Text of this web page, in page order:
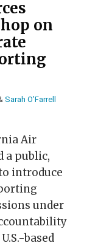
on
Sarah O’Farrell
Air
a public,
introduce
under
based